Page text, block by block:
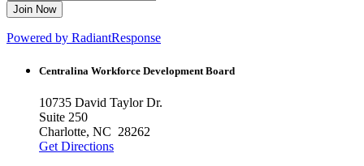
Powered by RadiantResponse
Centralina Workforce Development Board
10735 David Taylor Dr.
Suite 250
Charlotte, NC 28262
Get Directions